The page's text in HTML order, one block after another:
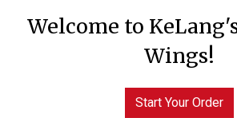
Welcome to
Wings!
Start Your Order